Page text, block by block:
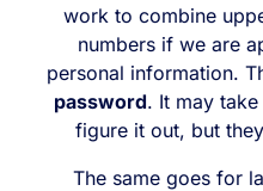
work to combine
numbers if we are
personal information.
password. It may
figure it out, but
The same goes for